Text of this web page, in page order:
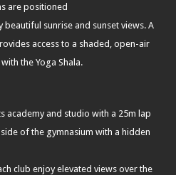
are positioned
beautiful sunrise and sunset views. A
access to a shaded, open-air
the Yoga Shala.
academy and studio with a 25m lap
of the gymnasium with a hidden
club enjoy elevated views over the